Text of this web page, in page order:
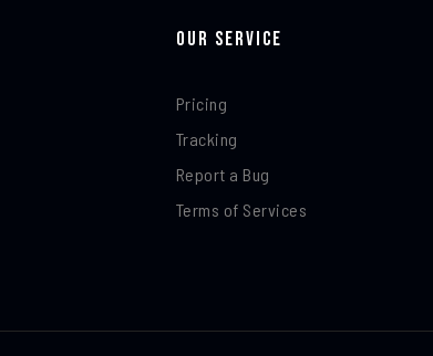
Our Service
Pricing
Tracking
Report a Bug
Terms of Services